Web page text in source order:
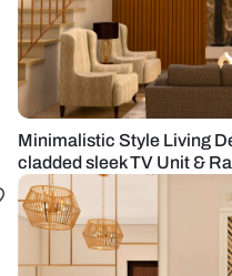
Minimalistic Style Living
cladded sleek TV Unit &